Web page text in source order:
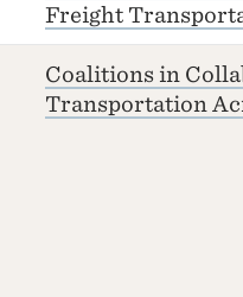
Freight
Coalitions in
Transportation